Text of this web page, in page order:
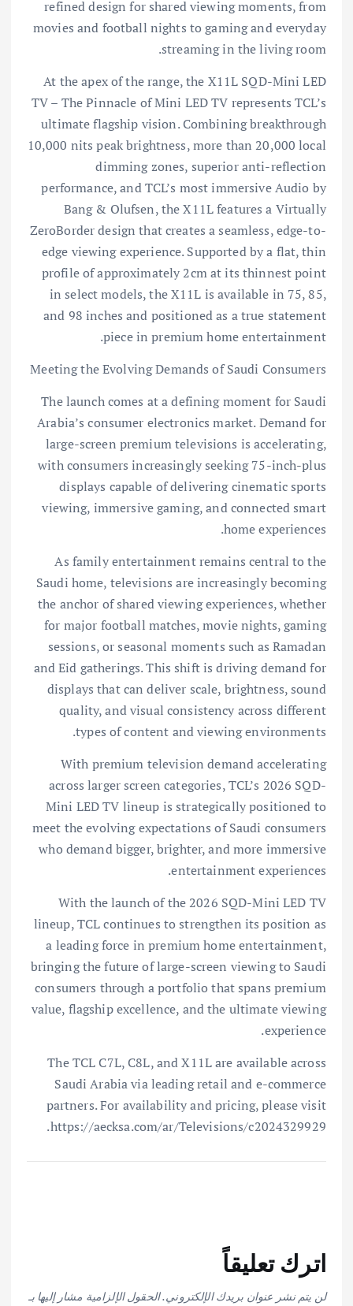
refined design for shared viewing moments, from
movies and football nights to gaming and everyday
streaming in the living room.
At the apex of the range, the X11L SQD-Mini LED
TV – The Pinnacle of Mini LED TV represents TCL’s
ultimate flagship vision. Combining breakthrough
10,000 nits peak brightness, more than 20,000 local
dimming zones, superior anti-reflection
performance, and TCL’s most immersive Audio by
Bang & Olufsen, the X11L features a Virtually
ZeroBorder design that creates a seamless, edge-to-
edge viewing experience. Supported by a flat, thin
profile of approximately 2cm at its thinnest point
in select models, the X11L is available in 75, 85,
and 98 inches and positioned as a true statement
piece in premium home entertainment.
Meeting the Evolving Demands of Saudi Consumers
The launch comes at a defining moment for Saudi
Arabia’s consumer electronics market. Demand for
large-screen premium televisions is accelerating,
with consumers increasingly seeking 75-inch-plus
displays capable of delivering cinematic sports
viewing, immersive gaming, and connected smart
home experiences.
As family entertainment remains central to the
Saudi home, televisions are increasingly becoming
the anchor of shared viewing experiences, whether
for major football matches, movie nights, gaming
sessions, or seasonal moments such as Ramadan
and Eid gatherings. This shift is driving demand for
displays that can deliver scale, brightness, sound
quality, and visual consistency across different
types of content and viewing environments.
With premium television demand accelerating
across larger screen categories, TCL’s 2026 SQD-
Mini LED TV lineup is strategically positioned to
meet the evolving expectations of Saudi consumers
who demand bigger, brighter, and more immersive
entertainment experiences.
With the launch of the 2026 SQD-Mini LED TV
lineup, TCL continues to strengthen its position as
a leading force in premium home entertainment,
bringing the future of large-screen viewing to Saudi
consumers through a portfolio that spans premium
value, flagship excellence, and the ultimate viewing
experience.
The TCL C7L, C8L, and X11L are available across
Saudi Arabia via leading retail and e-commerce
partners. For availability and pricing, please visit
https://aecksa.com/ar/Televisions/c2024329929.
اترك تعليقاً
لن يتم نشر عنوان بريدك الإلكتروني.الحقول الإلزامية مشار إليها بـ